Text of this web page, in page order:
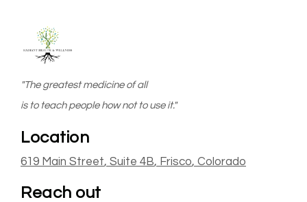
"The greatest medicine of all
is to teach people how not to use it."
Location
619 Main Street, Suite 4B, Frisco, Colorado
Reach out